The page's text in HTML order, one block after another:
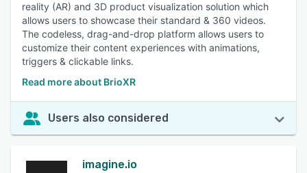
reality (AR) and 3D product visualization solution which
allows users to showcase their standard & 360 videos.
The codeless, drag-and-drop platform allows users to
customize their content experiences with animations,
triggers & clickable links.
Read more about BrioXR
Users also considered
imagine.io